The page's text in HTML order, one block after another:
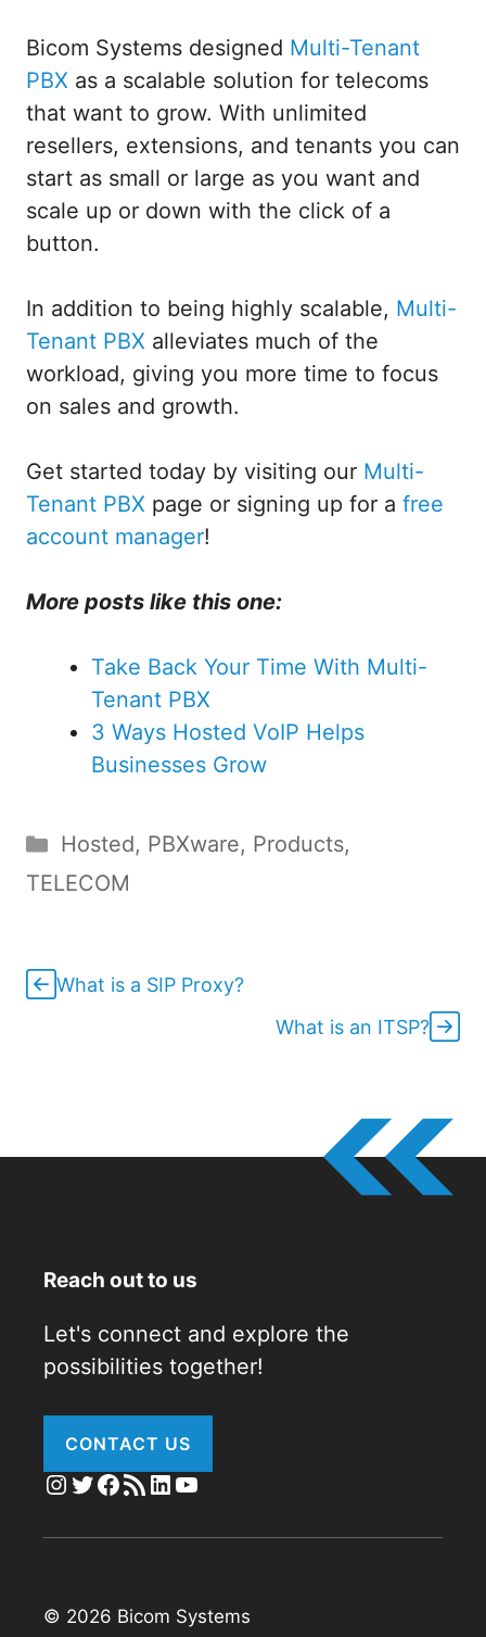
Bicom Systems designed Multi-Tenant
PBX as a scalable solution for telecoms
that want to grow. With unlimited
resellers, extensions, and tenants you can
start as small or large as you want and
scale up or down with the click of a
button.
In addition to being highly scalable, Multi-
Tenant PBX alleviates much of the
workload, giving you more time to focus
on sales and growth.
Get started today by visiting our Multi-
Tenant PBX page or signing up for a free
account manager!
More posts like this one:
Take Back Your Time With Multi-
Tenant PBX
3 Ways Hosted VoIP Helps
Businesses Grow
Categories
Hosted, PBXware, Products,
TELECOM
What is a SIP Proxy?
What is an ITSP?
Reach out to us
Let's connect and explore the
possibilities together!
CONTACT US
Instagram
Twitter
Facebook
RSS Feed
LinkedIn
YouTube
© 2026 Bicom Systems